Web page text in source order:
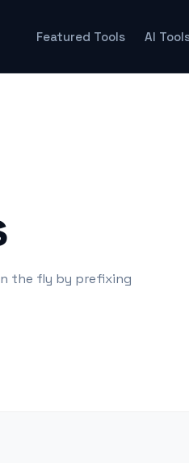
Featured Tools AI
the fly by prefixing